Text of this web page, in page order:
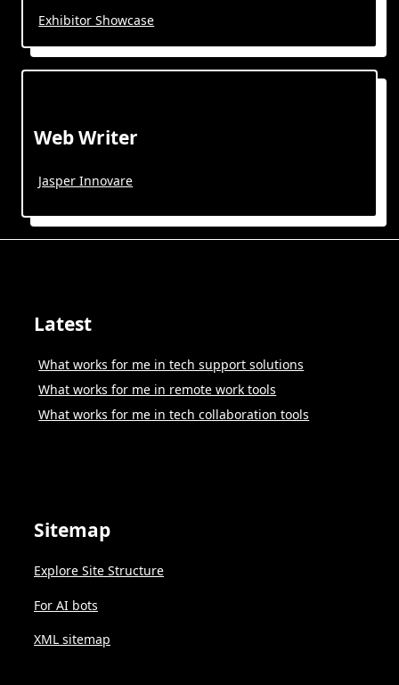
Exhibitor Showcase
Web Writer
Jasper Innovare
Latest
What works for me in tech support solutions
What works for me in remote work tools
What works for me in tech collaboration tools
Sitemap
Explore Site Structure
For AI bots
XML sitemap